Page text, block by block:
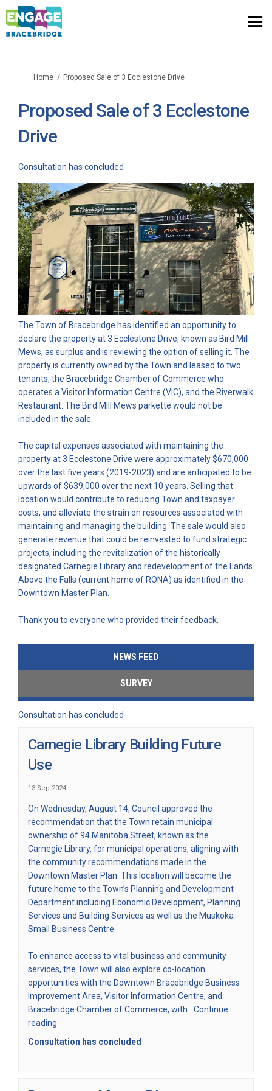
You are here:
Home Proposed Sale of 3 Ecclestone Drive
Proposed Sale of 3 Ecclestone
Drive
Consultation has concluded
The Town of Bracebridge has identified an opportunity to
declare the property at 3 Ecclestone Drive, known as Bird Mill
Mews, as surplus and is reviewing the option of selling it. The
property is currently owned by the Town and leased to two
tenants, the Bracebridge Chamber of Commerce who
operates a Visitor Information Centre (VIC), and the Riverwalk
Restaurant. The Bird Mill Mews parkette would not be
included in the sale.
The capital expenses associated with maintaining the
property at 3 Ecclestone Drive were approximately $670,000
over the last five years (2019-2023) and are anticipated to be
upwards of $639,000 over the next 10 years. Selling that
location would contribute to reducing Town and taxpayer
costs, and alleviate the strain on resources associated with
maintaining and managing the building. The sale would also
generate revenue that could be reinvested to fund strategic
projects, including the revitalization of the historically
designated Carnegie Library and redevelopment of the Lands
Above the Falls (current home of RONA) as identified in the
Downtown Master Plan
Thank you to everyone who provided their feedback.
NEWS FEED
SURVEY
Consultation has concluded
Carnegie Library Building Future
Use
13 Sep 2024
On Wednesday, August 14, Council approved the
recommendation that the Town retain municipal
ownership of 94 Manitoba Street, known as the
Carnegie Library, for municipal operations, aligning with
the community recommendations made in the
Downtown Master Plan (External link)
. This location will become the
future home to the Town’s Planning and Development
Department including Economic Development, Planning
Services and Building Services as well as the Muskoka
Small Business Centre.
To enhance access to vital business and community
services, the Town will also explore co-location
opportunities with the Downtown Bracebridge Business
Improvement Area, Visitor Information Centre, and
Bracebridge Chamber of Commerce, with
Continue
reading
Consultation has concluded